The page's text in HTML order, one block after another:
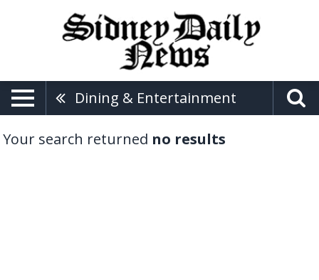
Dining & Entertainment
Your search returned no results